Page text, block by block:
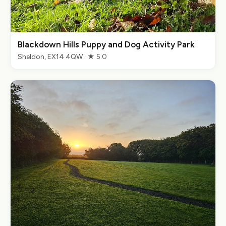
Blackdown Hills Puppy and Dog Activity Park
Sheldon, EX14 4QW · ★ 5.0